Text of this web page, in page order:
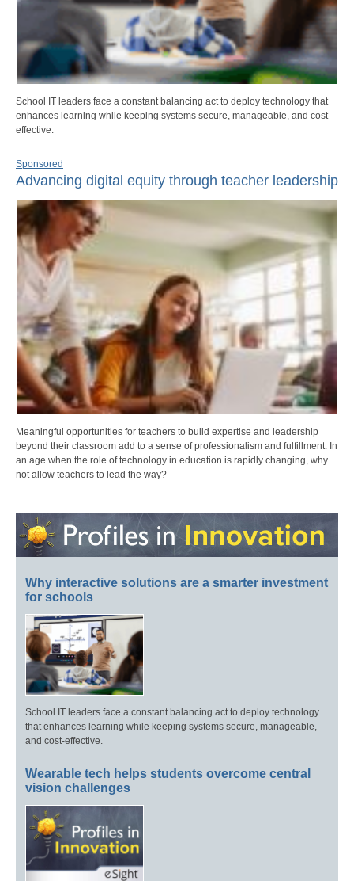
School IT leaders face a constant balancing act to deploy technology that
enhances learning while keeping systems secure, manageable, and cost-
effective.
Sponsored
Advancing digital equity through teacher leadership
Meaningful opportunities for teachers to build expertise and leadership
beyond their classroom add to a sense of professionalism and fulfillment. In
an age when the role of technology in education is rapidly changing, why
not allow teachers to lead the way?
Why interactive solutions are a smarter investment
for schools
School IT leaders face a constant balancing act to deploy technology
that enhances learning while keeping systems secure, manageable,
and cost-effective.
Wearable tech helps students overcome central
vision challenges